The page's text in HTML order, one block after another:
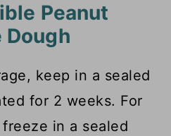
Peanut
Dough
keep in a sealed
for 2 weeks. For
in a sealed